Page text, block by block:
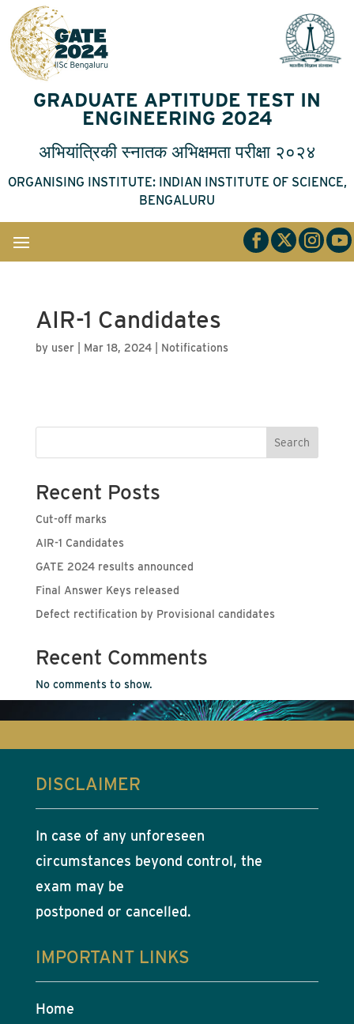
GRADUATE APTITUDE TEST IN
ENGINEERING 2024
अभियांत्रिकी स्नातक अभिक्षमता परीक्षा २०२४
ORGANISING INSTITUTE: INDIAN INSTITUTE OF SCIENCE,
BENGALURU
AIR-1 Candidates
by user| Mar 18, 2024| Notifications
Search
Recent Posts
Cut-off marks
AIR-1 Candidates
GATE 2024 results announced
Final Answer Keys released
Defect rectification by Provisional candidates
Recent Comments
No comments to show.
DISCLAIMER
In case of any unforeseen
circumstances beyond control, the
exam may be
postponed or cancelled.
IMPORTANT LINKS
Home